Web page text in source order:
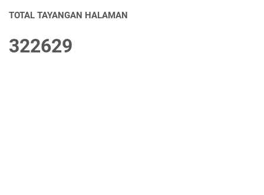
TOTAL TAYANGAN HALAMAN
322629